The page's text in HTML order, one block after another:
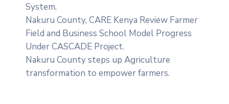
System.
‎Nakuru County, CARE Kenya Review Farmer
Field and Business School Model Progress
Under CASCADE Project‎‎.
Nakuru County steps up Agriculture
transformation to empower farmers.